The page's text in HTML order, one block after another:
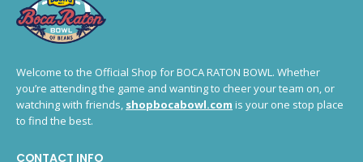
Welcome to the Official Shop for BOCA RATON BOWL. Whether
you’re attending the game and wanting to cheer your team on, or
watching with friends, shopbocabowl.com is your one stop place
to find the best.
CONTACT INFO